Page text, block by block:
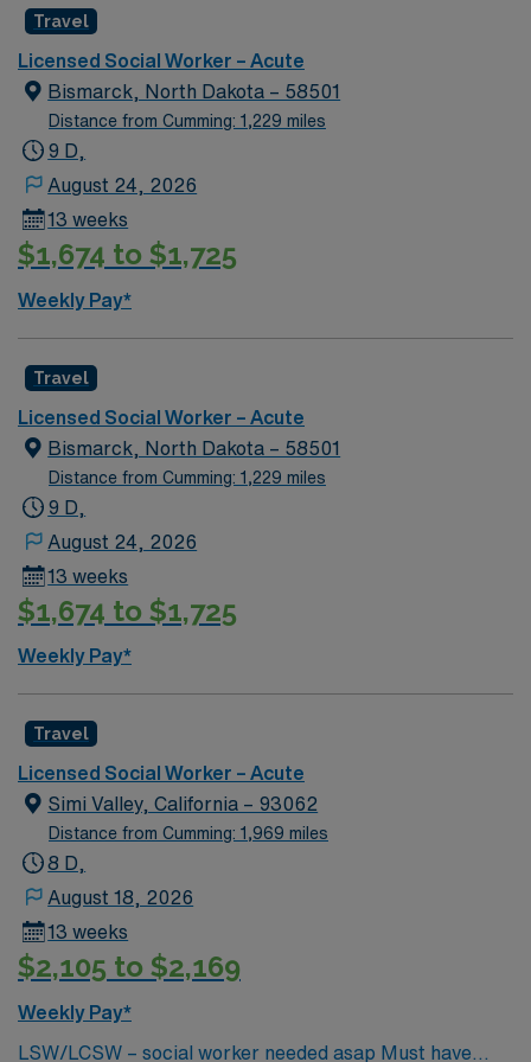
discounts, dedicated recruiters, clinical support, and
Worker (LCSW) assignment in Robbinsdale, MN.
Travel
Licensed Social Worker – Acute
Bismarck, North Dakota – 58501
Distance from Cumming: 1,229 miles
9 D,
August 24, 2026
13 weeks
$1,674 to $1,725
Weekly Pay*
Travel
Licensed Social Worker – Acute
Bismarck, North Dakota – 58501
Distance from Cumming: 1,229 miles
9 D,
August 24, 2026
13 weeks
$1,674 to $1,725
Weekly Pay*
Travel
Licensed Social Worker – Acute
Simi Valley, California – 93062
Distance from Cumming: 1,969 miles
8 D,
August 18, 2026
13 weeks
$2,105 to $2,169
Weekly Pay*
LSW/LCSW – social worker needed asap Must have